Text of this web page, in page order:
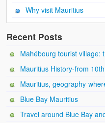
Why visit Mauritius
Recent Posts
Mahébourg tourist village:
Mauritius History-from
Mauritius, geography-
Blue Bay Mauritius
Travel around Blue Bay